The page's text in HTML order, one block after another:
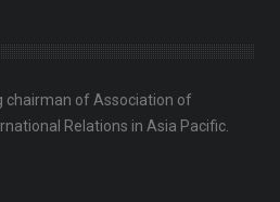
chairman of Association of
Relations in Asia Pacific.